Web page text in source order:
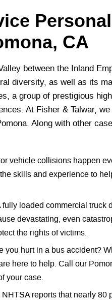
CA
between the Inland
diversity, as well as its
a group of prestigious
At Fisher & Talwar,
Along with other
vehicle collisions happen
skills and experience to
fully loaded commercial truck
devastating, even
the rights of victims.
you hurt in a bus accident?
here to help. Call our
your case.
NHTSA reports that nearly 80